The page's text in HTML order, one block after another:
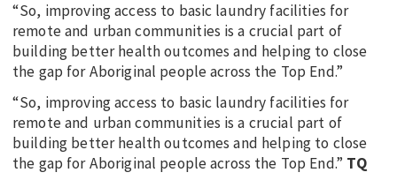
“So, improving access to basic laundry facilities for
remote and urban communities is a crucial part of
building better health outcomes and helping to close
the gap for Aboriginal people across the Top End.”
“So, improving access to basic laundry facilities for
remote and urban communities is a crucial part of
building better health outcomes and helping to close
the gap for Aboriginal people across the Top End.” TQ